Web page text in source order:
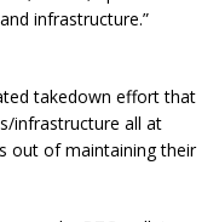
infrastructure.”
takedown effort that
infrastructure all at
out of maintaining their